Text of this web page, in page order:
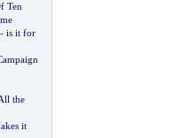
Ten
- is it for
the
it